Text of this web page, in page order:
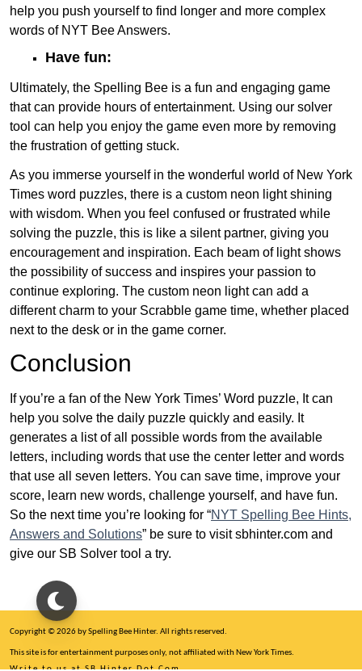
help you push yourself to find longer and more complex
words of NYT Bee Answers.
Have fun:
Ultimately, the Spelling Bee is a fun and engaging game
that can provide hours of entertainment. Using our solver
tool can help you enjoy the game even more by removing
the frustration of getting stuck.
As you immerse yourself in the wonderful world of New York
Times word puzzles, there is a custom neon light shining
with wisdom. When you feel confused or frustrated while
solving the puzzle, this is like a silent partner, giving you
encouragement and inspiration. Each beam of light shows
the possibility of success and inspires your passion to
continue exploring. The custom neon light can add a
different charm to your Scrabble game time, whether placed
next to the desk or in the game corner.
Conclusion
If you’re a fan of the New York Times’ Word puzzle, It can
help you solve the daily puzzle quickly and easily. It
generates a list of all possible words from the available
letters, including words that use the center letter and words
that use all seven letters. You can save time, improve your
score, learn new words, challenge yourself, and have fun.
So the next time you’re looking for “NYT Spelling Bee Hints,
Answers and Solutions” be sure to visit sbhinter.com and
give our SB Solver tool a try.
Copyright © 2026 by Spelling Bee Hinter. All rights reserved.
This site is for entertainment purposes only, not affiliated with New York Times.
Write to us at SB Hinter Dot Com